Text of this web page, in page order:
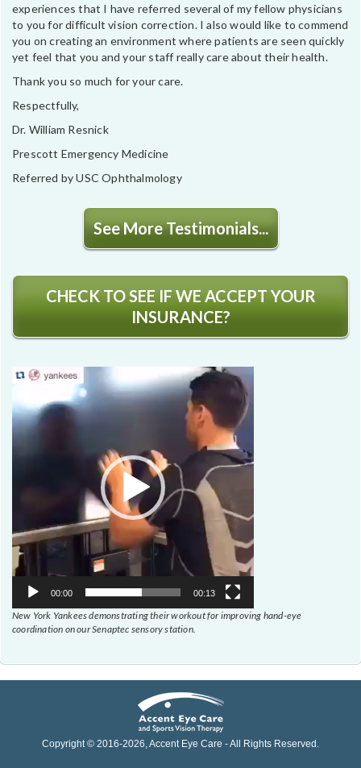
experiences that I have referred several of my fellow physicians
to you for difficult vision correction. I also would like to commend
you on creating an environment where patients are seen quickly
yet feel that you and your staff really care about their health.
Thank you so much for your care.
Respectfully,
Dr. William Resnick
Prescott Emergency Medicine
Referred by USC Ophthalmology
See More Testimonials...
CHECK TO SEE IF WE ACCEPT YOUR
INSURANCE?
Video
00:00 00:13
New York Yankees demonstrating their workout for improving hand-eye
coordination on our Senaptec sensory station.
Copyright © 2016-2026 , Accent Eye Care - All Rights Reserved.